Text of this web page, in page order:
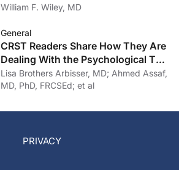
William F. Wiley, MD
General
CRST Readers Share How They Are
Dealing With the Psychological Toll
of COVID-19
Lisa Brothers Arbisser, MD; Ahmed Assaf,
MD, PhD, FRCSEd; et al
PRIVACY